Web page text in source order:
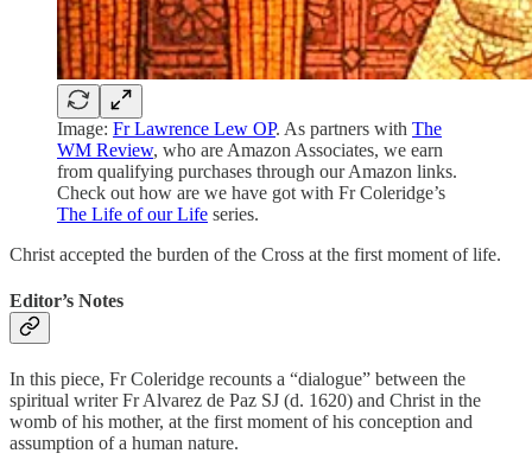
Image: Fr Lawrence Lew OP. As partners with The
WM Review, who are Amazon Associates, we earn
from qualifying purchases through our Amazon links.
Check out how are we have got with Fr Coleridge’s
The Life of our Life series.
Christ accepted the burden of the Cross at the first moment of life.
Editor’s Notes
In this piece, Fr Coleridge recounts a “dialogue” between the
spiritual writer Fr Alvarez de Paz SJ (d. 1620) and Christ in the
womb of his mother, at the first moment of his conception and
assumption of a human nature.